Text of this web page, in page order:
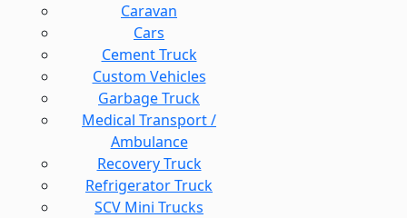
Caravan
Cars
Cement Truck
Custom Vehicles
Garbage Truck
Medical Transport /
Ambulance
Recovery Truck
Refrigerator Truck
SCV Mini Trucks